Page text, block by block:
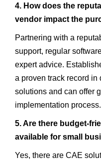
4. How does the
vendor impact the
Partnering with a
support, regular
expert advice.
a proven track record
solutions and can offer
implementation process.
5. Are there budget-
available for small
Yes, there are CAE